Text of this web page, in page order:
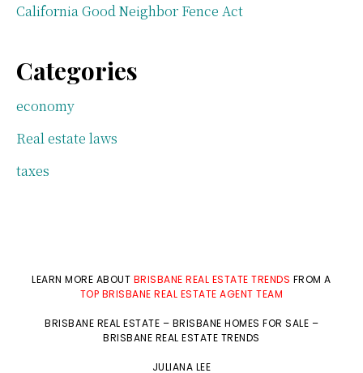
California Good Neighbor Fence Act
Categories
economy
Real estate laws
taxes
LEARN MORE ABOUT BRISBANE REAL ESTATE TRENDS FROM A
TOP BRISBANE REAL ESTATE AGENT TEAM
BRISBANE REAL ESTATE – BRISBANE HOMES FOR SALE –
BRISBANE REAL ESTATE TRENDS
JULIANA LEE